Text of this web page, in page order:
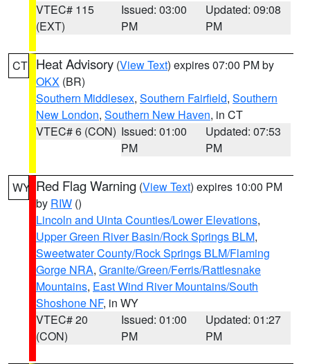
VTEC# 115
(EXT)
Issued: 03:00
PM
Updated: 09:08
PM
CT Heat Advisory (View Text) expires 07:00 PM by
OKX (BR)
Southern Middlesex, Southern Fairfield, Southern
New London, Southern New Haven, in CT
VTEC# 6 (CON) Issued: 01:00
PM
Updated: 07:53
PM
WY Red Flag Warning (View Text) expires 10:00 PM
by RIW ()
Lincoln and Uinta Counties/Lower Elevations,
Upper Green River Basin/Rock Springs BLM,
Sweetwater County/Rock Springs BLM/Flaming
Gorge NRA, Granite/Green/Ferris/Rattlesnake
Mountains, East Wind River Mountains/South
Shoshone NF, in WY
VTEC# 20
(CON)
Issued: 01:00
PM
Updated: 01:27
PM